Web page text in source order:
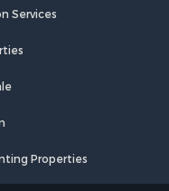
Services
Properties